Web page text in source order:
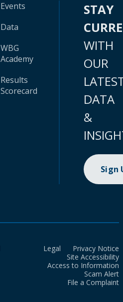
Events
Data
WBG
Academy
Results
Scorecard
STAY
WITH
OUR
DATA
&
Sign
Legal
Privacy Notice
Site Accessibility
Access to Information
Scam Alert
File a Complaint